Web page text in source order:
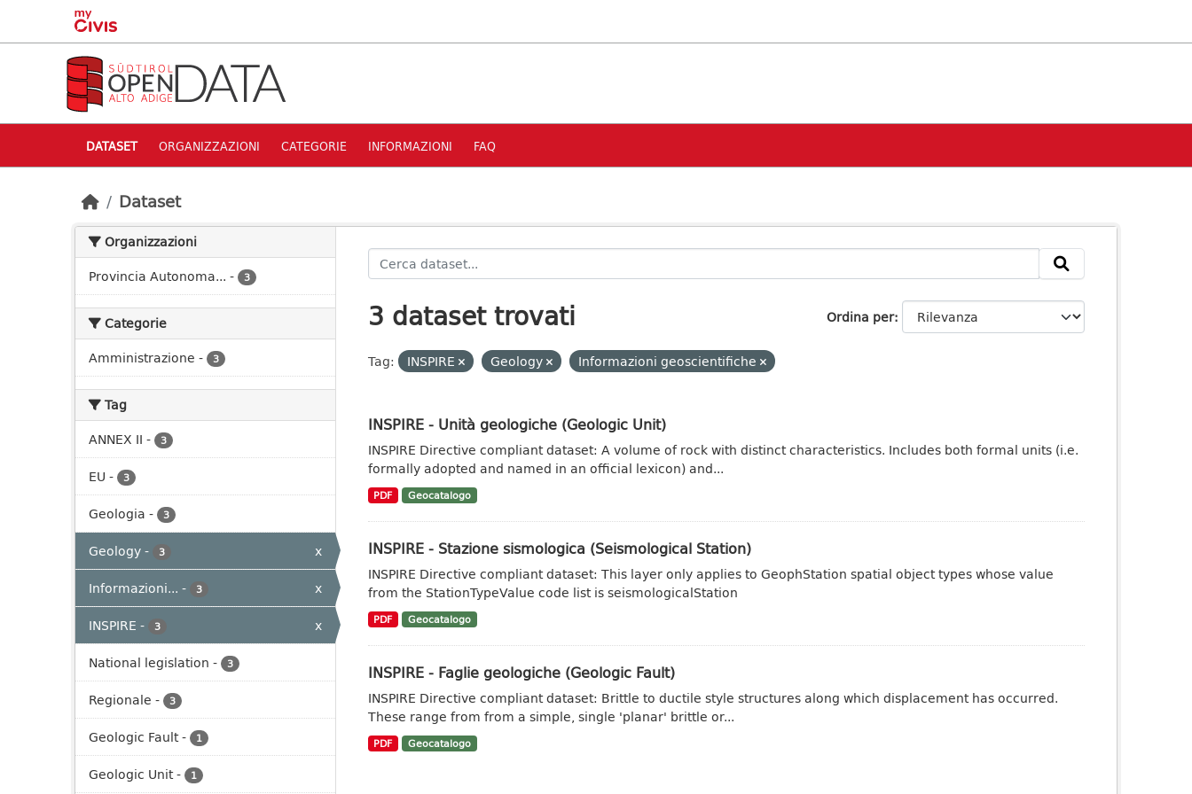
Skip to main content
DATASET ORGANIZZAZIONI CATEGORIE INFORMAZIONI FAQ
Dataset
Organizzazioni
Provincia Autonoma... - 3
Categorie
Amministrazione - 3
Tag
ANNEX II - 3
EU - 3
Geologia - 3
Geology- 3
x
Informazioni... - 3
x
INSPIRE - 3
x
National legislation - 3
Regionale - 3
Geologic Fault- 1
Geologic Unit- 1
Ordina per
3 dataset trovati
Tag: INSPIRE Geology Informazioni geoscientifiche
INSPIRE - Unità geologiche (Geologic Unit)
INSPIRE Directive compliant dataset: A volume of rock with distinct characteristics. Includes both formal units (i.e.
formally adopted and named in an official lexicon) and...
PDF Geocatalogo
INSPIRE - Stazione sismologica (Seismological Station)
INSPIRE Directive compliant dataset: This layer only applies to GeophStation spatial object types whose value
from the StationTypeValue code list is seismologicalStation
PDF Geocatalogo
INSPIRE - Faglie geologiche (Geologic Fault)
INSPIRE Directive compliant dataset: Brittle to ductile style structures along which displacement has occurred.
These range from from a simple, single 'planar' brittle or...
PDF Geocatalogo